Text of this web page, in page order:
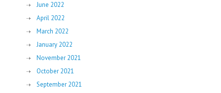
June 2022
April 2022
March 2022
January 2022
November 2021
October 2021
September 2021